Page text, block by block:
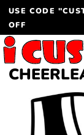
USE CODE
OFF